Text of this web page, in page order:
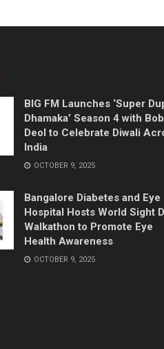
BIG FM Launches ‘Super
Dhamaka’ Season 4 with
Deol to Celebrate Diwali
India
OCTOBER 9, 2025
Bangalore Diabetes and Eye
Hospital Hosts World Sight
Walkathon to Promote Eye
Health Awareness
OCTOBER 9, 2025